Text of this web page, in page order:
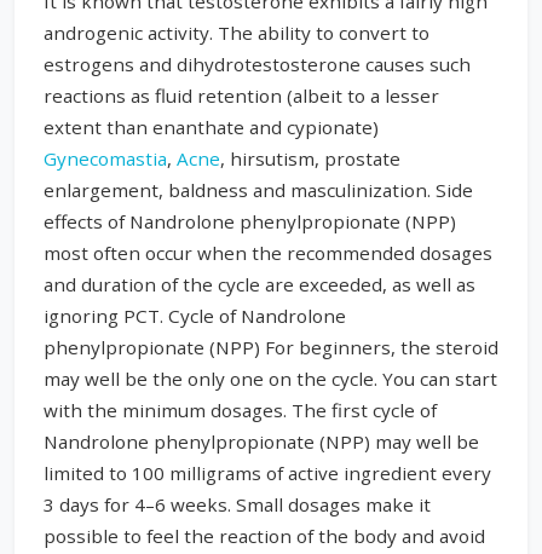
androgenic activity. The ability to convert to
estrogens and dihydrotestosterone causes such
reactions as fluid retention (albeit to a lesser
extent than enanthate and cypionate)
Gynecomastia, Acne, hirsutism, prostate
enlargement, baldness and masculinization. Side
effects of Nandrolone phenylpropionate (NPP)
most often occur when the recommended dosages
and duration of the cycle are exceeded, as well as
ignoring PCT. Cycle of Nandrolone
phenylpropionate (NPP) For beginners, the steroid
may well be the only one on the cycle. You can start
with the minimum dosages. The first cycle of
Nandrolone phenylpropionate (NPP) may well be
limited to 100 milligrams of active ingredient every
3 days for 4–6 weeks. Small dosages make it
possible to feel the reaction of the body and avoid